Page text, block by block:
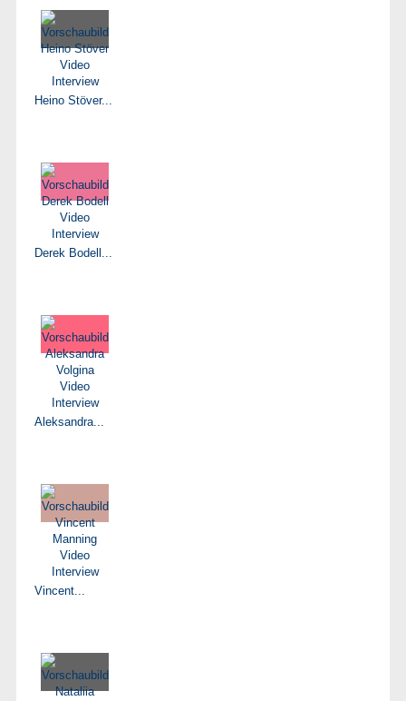
Heino Stöver...
Derek Bodell...
Aleksandra...
Vincent...